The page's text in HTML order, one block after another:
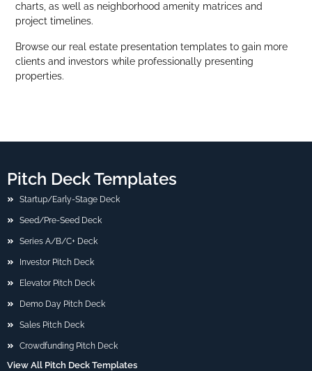
charts, as well as neighborhood amenity matrices and
project timelines.
Browse our real estate presentation templates to gain more
clients and investors while professionally presenting
properties.
Pitch Deck Templates
Startup/Early-Stage Deck
Seed/Pre-Seed Deck
Series A/B/C+ Deck
Investor Pitch Deck
Elevator Pitch Deck
Demo Day Pitch Deck
Sales Pitch Deck
Crowdfunding Pitch Deck
View All Pitch Deck Templates